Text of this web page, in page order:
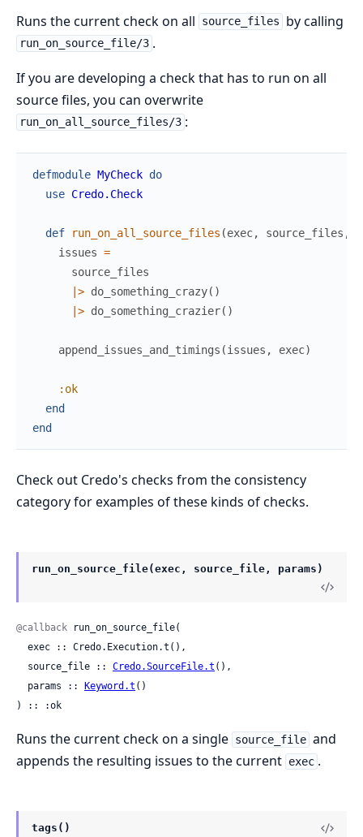
Runs the current check on all source_files by calling
run_on_source_file/3 .
If you are developing a check that has to run on all
source files, you can overwrite
run_on_all_source_files/3 :
defmodule MyCheck do
use Credo.Check
def run_on_all_source_files (exec, source_files ,
issues =
source_files
|> do_something_crazy( )
|> do_something_crazier( )
append_issues_and_timings (issues , exec)
:ok
end
end
Check out Credo's checks from the consistency
category for examples of these kinds of checks.
run_on_source_file(exec, source_file, params)
@callback run_on_source_file(
  source_file ::
Credo.SourceFile.t (),
  params ::
Keyword.t ()
) :: :ok
Runs the current check on a single source_file and
appends the resulting issues to the current exec .
tags()